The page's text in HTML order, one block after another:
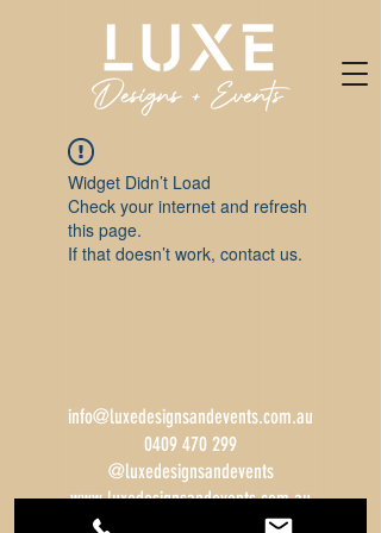
Widget Didn’t Load
Check your internet and refresh
this page.
If that doesn’t work, contact us.
info@luxedesignsandevents.com.au
0409 470 299
@luxedesignsandevents
www.luxedesignsandevents.com.au